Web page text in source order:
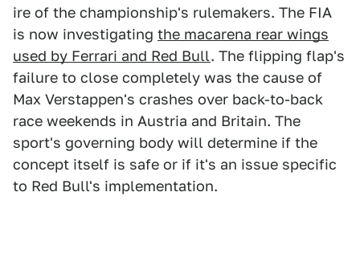
ire of the championship's rulemakers. The FIA
is now investigating the macarena rear wings
used by Ferrari and Red Bull. The flipping flap's
failure to close completely was the cause of
Max Verstappen's crashes over back-to-back
race weekends in Austria and Britain. The
sport's governing body will determine if the
concept itself is safe or if it's an issue specific
to Red Bull's implementation.